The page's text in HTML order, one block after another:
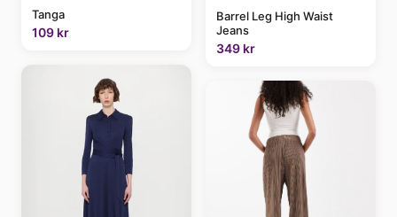
Tanga
109 kr
Barrel Leg High Waist
Jeans
349 kr